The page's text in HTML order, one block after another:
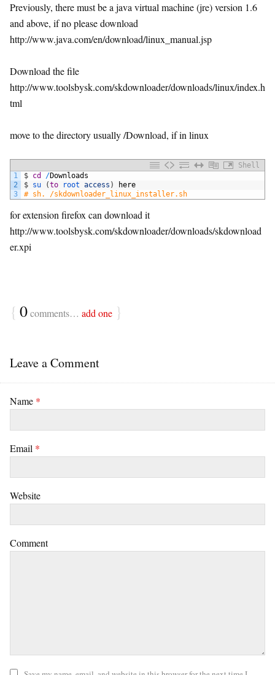
Previously, there must be a java virtual machine (jre) version 1.6
and above, if no please download
http://www.java.com/en/download/linux_manual.jsp
Download the file
http://www.toolsbysk.com/skdownloader/downloads/linux/index.h
tml
move to the directory usually /Download, if in linux
Shell
1
2
3
$ cd /Downloads
$ su (to root access )
here
# sh. /skdownloader_linux_installer.sh
for extension firefox can download it
http://www.toolsbysk.com/skdownloader/downloads/skdownload
er.xpi
{ 0comments… add one }
Leave a Comment
Name *
Email *
Website
Comment